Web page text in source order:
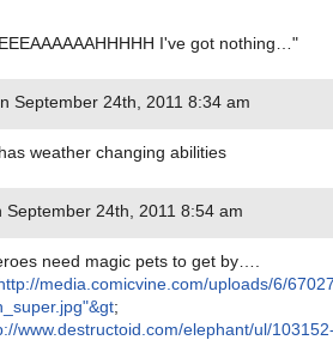
I've got nothing…"
September 24th, 2011 8:34 am
weather changing abilities
September 24th, 2011 8:54 am
need magic pets to get by….
media.comicvine.com/uploads/6/
;
www.destructoid.com/elephant/ul/